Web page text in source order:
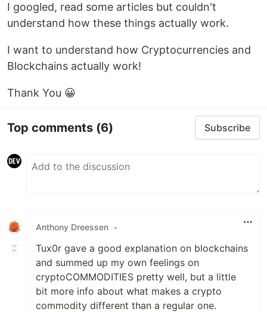
I googled, read some articles but couldn't
understand how these things actually work.
I want to understand how Cryptocurrencies and
Blockchains actually work!
Thank You 😀
Top comments (6) Subscribe
Anthony Dreessen •
Tux0r gave a good explanation on blockchains
and summed up my own feelings on
cryptoCOMMODITIES pretty well, but a little
bit more info about what makes a crypto
commodity different than a regular one.